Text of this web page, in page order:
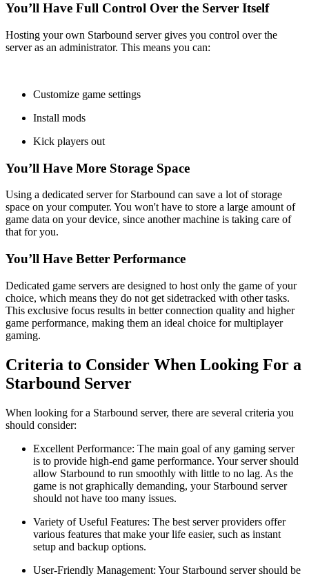
You’ll Have Full Control Over the Server Itself
Hosting your own Starbound server gives you control over the
server as an administrator. This means you can:
Customize game settings
Install mods
Kick players out
You’ll Have More Storage Space
Using a dedicated server for Starbound can save a lot of storage
space on your computer. You won't have to store a large amount of
game data on your device, since another machine is taking care of
that for you.
You’ll Have Better Performance
Dedicated game servers are designed to host only the game of your
choice, which means they do not get sidetracked with other tasks.
This exclusive focus results in better connection quality and higher
game performance, making them an ideal choice for multiplayer
gaming.
Criteria to Consider When Looking For a
Starbound Server
When looking for a Starbound server, there are several criteria you
should consider:
Excellent Performance: The main goal of any gaming server
is to provide high-end game performance. Your server should
allow Starbound to run smoothly with little to no lag. As the
game is not graphically demanding, your Starbound server
should not have too many issues.
Variety of Useful Features: The best server providers offer
various features that make your life easier, such as instant
setup and backup options.
User-Friendly Management: Your Starbound server should be